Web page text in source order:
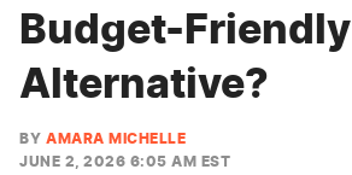
Budget-Friendly
Alternative?
BY AMARA MICHELLE
JUNE 2, 2026 6:05 AM EST